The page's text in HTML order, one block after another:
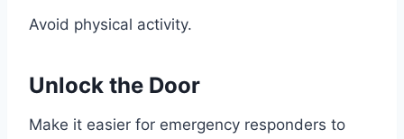
Avoid physical activity.
Unlock the Door
Make it easier for emergency responders to